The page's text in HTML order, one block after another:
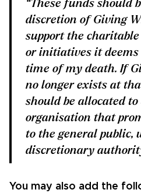
“These funds should
discretion of Giving
support the
or initiatives it
time of my death. If
no longer exists at
should be allocated
organisation that
to the general public,
discretionary
You may also add the